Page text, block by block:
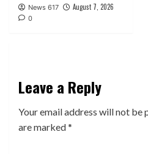
News 617 August 7, 2026
0
Leave a Reply
Your email address will not be
are marked*